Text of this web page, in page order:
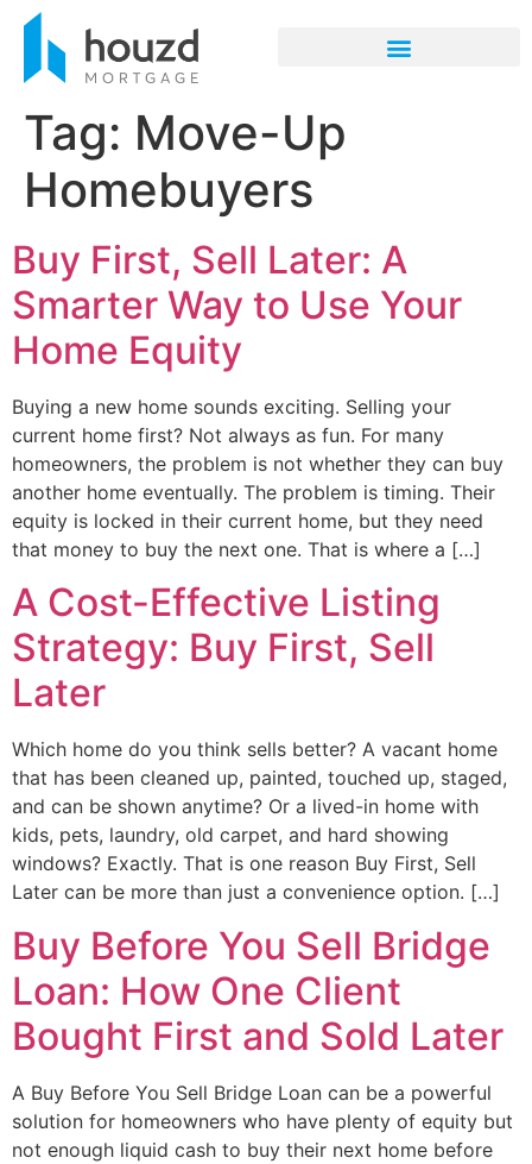
Tag: Move-Up
Homebuyers
Buy First, Sell Later: A
Smarter Way to Use Your
Home Equity
Buying a new home sounds exciting. Selling your
current home first? Not always as fun. For many
homeowners, the problem is not whether they can buy
another home eventually. The problem is timing. Their
equity is locked in their current home, but they need
that money to buy the next one. That is where a […]
A Cost-Effective Listing
Strategy: Buy First, Sell
Later
Which home do you think sells better? A vacant home
that has been cleaned up, painted, touched up, staged,
and can be shown anytime? Or a lived-in home with
kids, pets, laundry, old carpet, and hard showing
windows? Exactly. That is one reason Buy First, Sell
Later can be more than just a convenience option. […]
Buy Before You Sell Bridge
Loan: How One Client
Bought First and Sold Later
A Buy Before You Sell Bridge Loan can be a powerful
solution for homeowners who have plenty of equity but
not enough liquid cash to buy their next home before